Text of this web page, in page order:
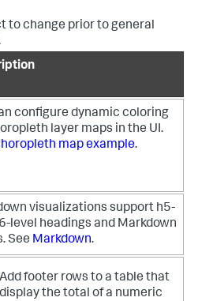
to change prior to general
configure dynamic coloring
layer maps in the UI.
map example.
visualizations support h5-
level headings and Markdown
See Markdown.
Add footer rows to a table that
display the total of a numeric